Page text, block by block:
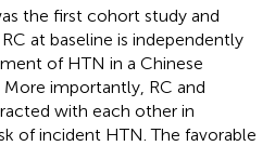
the first cohort study and
at baseline is independently
of HTN in a Chinese
importantly, RC and
with each other in
of incident HTN. The favorable